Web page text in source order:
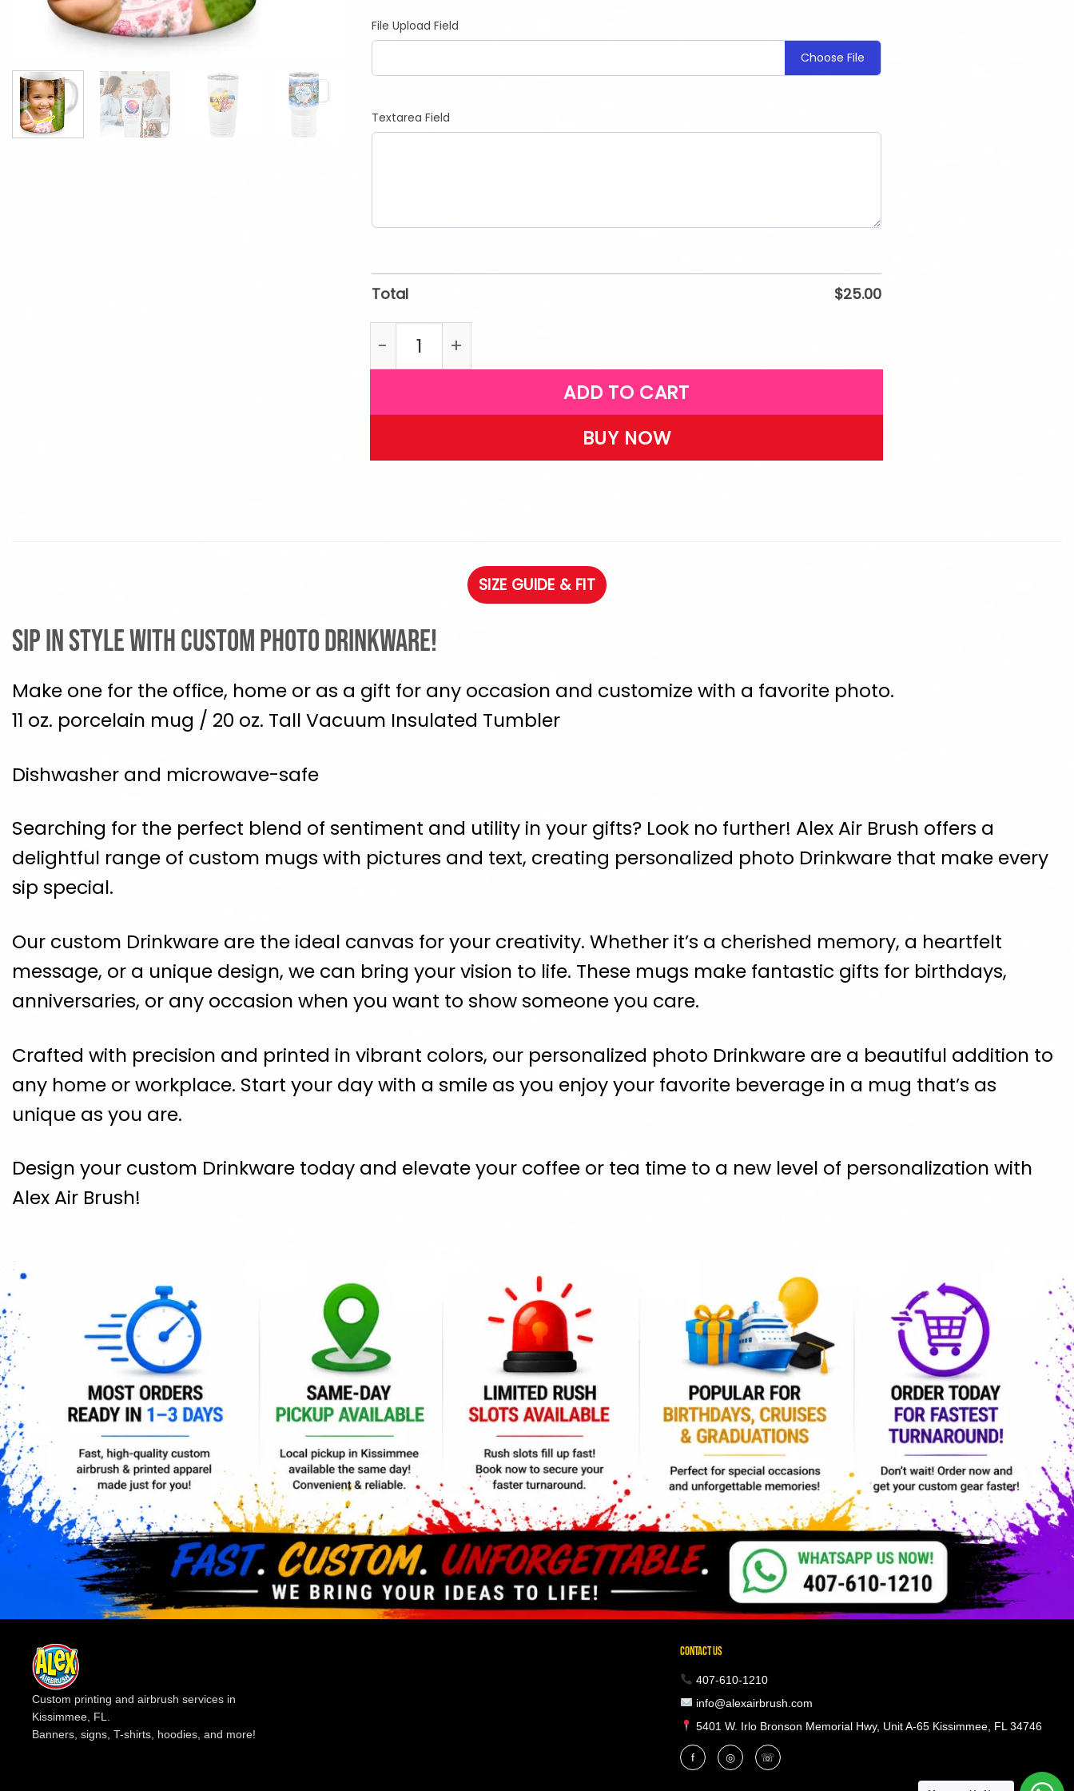
File Upload Field
Choose File
Textarea Field
Total $25.00
Photo Drinkware quantity
ADD TO CART
BUY NOW
SIZE GUIDE & FIT
Sip in Style with Custom Photo Drinkware!
Make one for the office, home or as a gift for any occasion and customize with a favorite photo.
11 oz. porcelain mug / 20 oz. Tall Vacuum Insulated Tumbler
Dishwasher and microwave-safe
Searching for the perfect blend of sentiment and utility in your gifts? Look no further! Alex Air Brush offers a
delightful range of custom mugs with pictures and text, creating personalized photo Drinkware that make every
sip special.
Our custom Drinkware are the ideal canvas for your creativity. Whether it’s a cherished memory, a heartfelt
message, or a unique design, we can bring your vision to life. These mugs make fantastic gifts for birthdays,
anniversaries, or any occasion when you want to show someone you care.
Crafted with precision and printed in vibrant colors, our personalized photo Drinkware are a beautiful addition to
any home or workplace. Start your day with a smile as you enjoy your favorite beverage in a mug that’s as
unique as you are.
Design your custom Drinkware today and elevate your coffee or tea time to a new level of personalization with
Alex Air Brush!
Custom printing and airbrush services in
Kissimmee, FL.
Banners, signs, T-shirts, hoodies, and more!
CONTACT US
407-610-1210
info@alexairbrush.com
5401 W. Irlo Bronson Memorial Hwy, Unit A-65 Kissimmee, FL 34746
f ◎ ☏